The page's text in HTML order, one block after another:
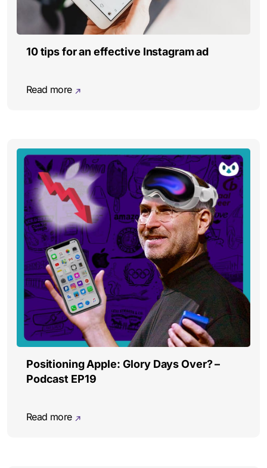
10 tips for an effective Instagram ad
Read more
Positioning Apple: Glory Days Over? –
Podcast EP19
Read more